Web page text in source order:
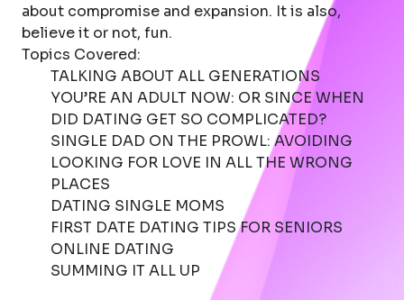
about compromise and expansion. It is also,
believe it or not, fun.
Topics Covered:
TALKING ABOUT ALL GENERATIONS
YOU’RE AN ADULT NOW: OR SINCE WHEN
DID DATING GET SO COMPLICATED?
SINGLE DAD ON THE PROWL: AVOIDING
LOOKING FOR LOVE IN ALL THE WRONG
PLACES
DATING SINGLE MOMS
FIRST DATE DATING TIPS FOR SENIORS
ONLINE DATING
SUMMING IT ALL UP